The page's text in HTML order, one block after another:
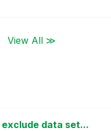
View All ≫
data set...